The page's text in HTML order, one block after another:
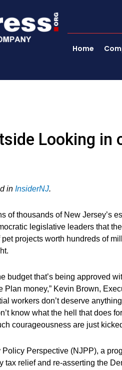
Home
Looking in
in InsiderNJ.
of thousands of New Jersey’s
legislative leaders that
projects worth hundreds of
budget that’s being approved
money,” Kevin Brown,
workers don’t deserve
know what the hell that does
courageousness are just
Perspective (NJPP), a
relief and re-asserting the